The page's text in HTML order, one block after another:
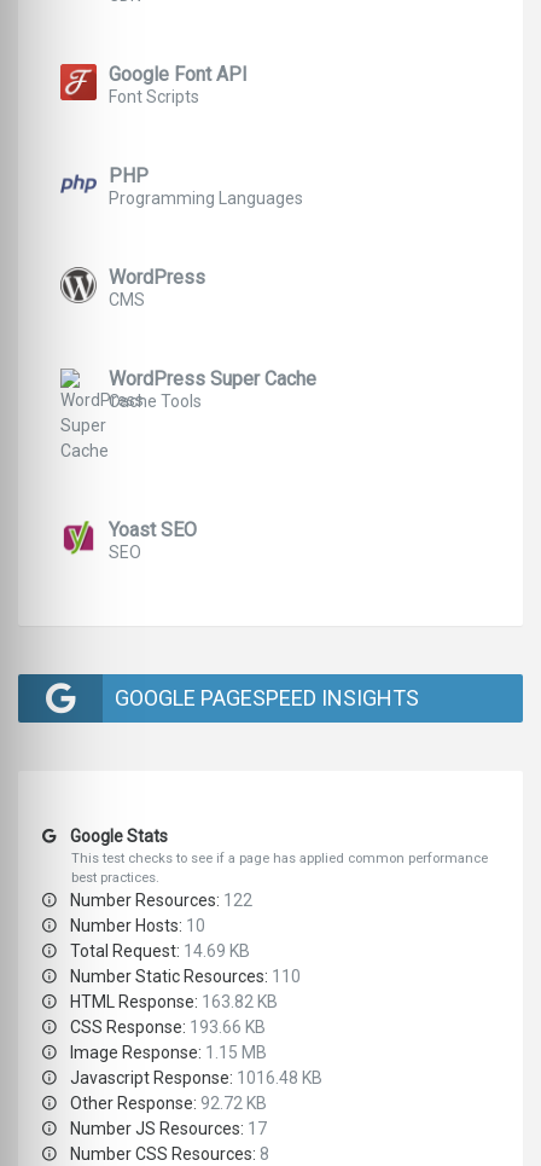
Google Font API
Font Scripts
PHP
Programming Languages
WordPress
CMS
WordPress Super Cache
Cache Tools
Yoast SEO
SEO
GOOGLE PAGESPEED INSIGHTS
Google Stats
This test checks to see if a page has applied common performance
best practices.
Number Resources: 122
Number Hosts: 10
Total Request: 14.69 KB
Number Static Resources: 110
HTML Response: 163.82 KB
CSS Response: 193.66 KB
Image Response: 1.15 MB
Javascript Response: 1016.48 KB
Other Response: 92.72 KB
Number JS Resources: 17
Number CSS Resources: 8